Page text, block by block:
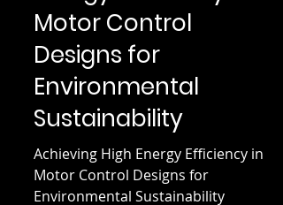
Achieving High
Energy Efficiency in
Motor Control
Designs for
Environmental
Sustainability